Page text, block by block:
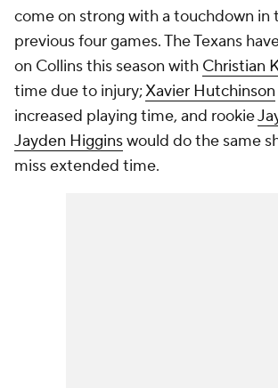
come on strong with a touchdown in
previous four games. The Texans
on Collins this season with Christian
time due to injury;Xavier Hutchinson
increased playing time, and rookie
Jayden Higginswould do the same
miss extended time.